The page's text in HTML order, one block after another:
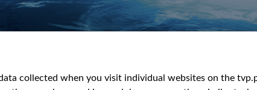
collected when you visit individual websites on the